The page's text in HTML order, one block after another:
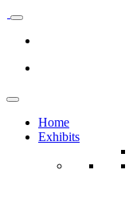
Home
Exhibits